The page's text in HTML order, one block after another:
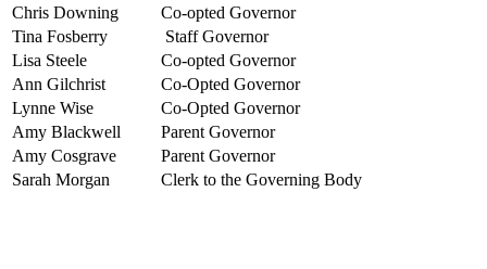
Chris Downing
Co-opted Governor
Tina Fosberry
Staff Governor
Lisa Steele
Co-opted Governor
Ann Gilchrist
Co-Opted Governor
Lynne Wise
Co-Opted Governor
Amy Blackwell
Parent Governor
Amy Cosgrave
Parent Governor
Sarah Morgan
Clerk to the Governing Body